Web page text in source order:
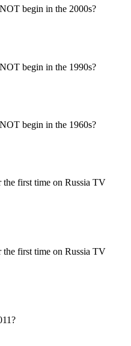
begin in the 2000s?
begin in the 1990s?
begin in the 1960s?
the first time on Russia TV
the first time on Russia TV